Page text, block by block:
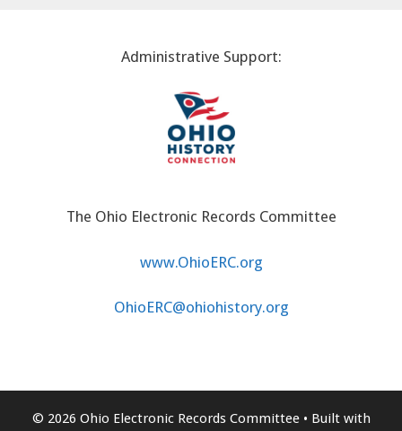
Administrative Support:
The Ohio Electronic Records Committee
www.OhioERC.org
OhioERC@ohiohistory.org
© 2026 Ohio Electronic Records Committee• Built with